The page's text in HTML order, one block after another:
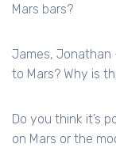
Mars bars?
James,
to Mars? Why is
Do you think it’s
on Mars or the